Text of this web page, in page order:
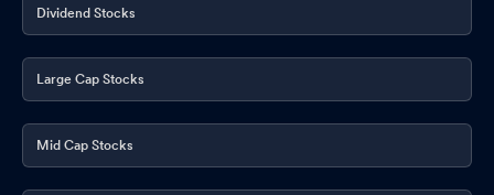
Dividend Stocks
Large Cap Stocks
Mid Cap Stocks